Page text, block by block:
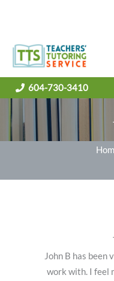
604-730-3410
John B has been
work with. I feel